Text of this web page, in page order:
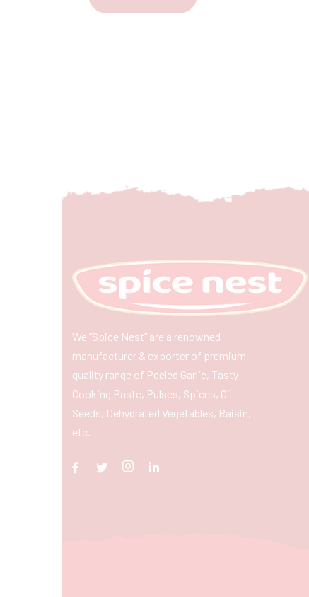
We “Spice Nest” are a renowned
manufacturer & exporter of premium
quality range of Peeled Garlic, Tasty
Cooking Paste, Pulses, Spices, Oil
Seeds, Dehydrated Vegetables, Raisin,
etc.